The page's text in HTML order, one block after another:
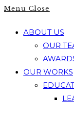
Menu Close
ABOUT US
OUR
OUR WORKS